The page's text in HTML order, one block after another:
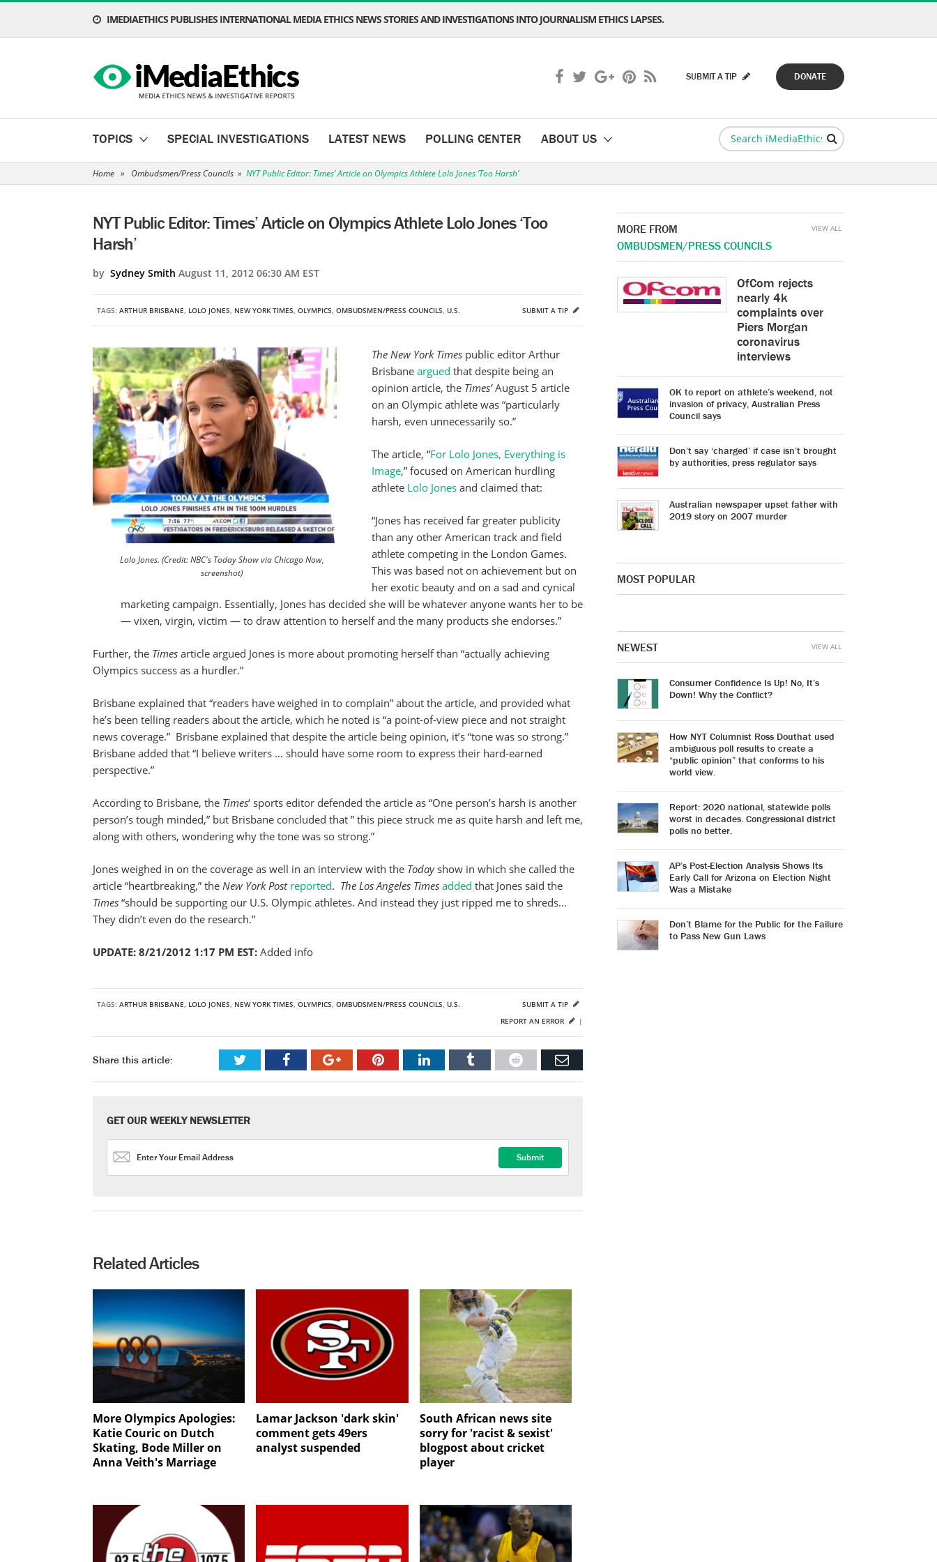
IMEDIAETHICS PUBLISHES INTERNATIONAL MEDIA ETHICS NEWS STORIES AND INVESTIGATIONS INTO JOURNALISM ETHICS LAPSES.
DONATE
SUBMIT A TIP
TOPICS SPECIAL INVESTIGATIONS LATEST NEWS POLLING CENTER ABOUT US
Home » Ombudsmen/Press Councils » NYT Public Editor: Times’ Article on Olympics Athlete Lolo Jones ‘Too Harsh’
NYT Public Editor: Times’ Article on Olympics Athlete Lolo Jones ‘Too
Harsh’
by Sydney Smith August 11, 2012 06:30 AM EST
TAGS: ARTHUR BRISBANE, LOLO JONES, NEW YORK TIMES, OLYMPICS, OMBUDSMEN/PRESS COUNCILS, U.S. SUBMIT A TIP
Lolo Jones. (Credit: NBC's Today Show via Chicago Now,
screenshot)
The New York Times public editor Arthur
Brisbane argued that despite being an
opinion article, the Times’August 5 article
on an Olympic athlete was “particularly
harsh, even unnecessarily so.”
The article, “For Lolo Jones, Everything is
Image,” focused on American hurdling
athlete Lolo Jones and claimed that:
“Jones has received far greater publicity
than any other American track and field
athlete competing in the London Games.
This was based not on achievement but on
her exotic beauty and on a sad and cynical
marketing campaign. Essentially, Jones has decided she will be whatever anyone wants her to be
— vixen, virgin, victim — to draw attention to herself and the many products she endorses.”
Further, the Times article argued Jones is more about promoting herself than “actually achieving
Olympics success as a hurdler.”
Brisbane explained that “readers have weighed in to complain” about the article, and provided what
he’s been telling readers about the article, which he noted is “a point-of-view piece and not straight
news coverage.” Brisbane explained that despite the article being opinion, it’s “tone was so strong.”
Brisbane added that “I believe writers … should have some room to express their hard-earned
perspective.”
According to Brisbane, the Times‘ sports editor defended the article as “One person’s harsh is another
person’s tough minded,” but Brisbane concluded that ” this piece struck me as quite harsh and left me,
along with others, wondering why the tone was so strong.”
Jones weighed in on the coverage as well in an interview with the Todayshow in which she called the
article “heartbreaking,” the New York Post reported. The Los Angeles Times added that Jones said the
Times “should be supporting our U.S. Olympic athletes. And instead they just ripped me to shreds…
They didn’t even do the research.”
UPDATE: 8/21/2012 1:17 PM EST: Added info
TAGS: ARTHUR BRISBANE, LOLO JONES, NEW YORK TIMES, OLYMPICS, OMBUDSMEN/PRESS COUNCILS, U.S.
SUBMIT A TIP
REPORT AN ERROR
|
Share this article:
GET OUR WEEKLY NEWSLETTER
Related Articles
More Olympics Apologies:
Katie Couric on Dutch
Skating, Bode Miller on
Anna Veith's Marriage
Lamar Jackson 'dark skin'
comment gets 49ers
analyst suspended
South African news site
sorry for 'racist & sexist'
blogpost about cricket
player
MORE FROM
OMBUDSMEN/PRESS COUNCILS
OfCom rejects
nearly 4k
complaints over
Piers Morgan
coronavirus
interviews
OK to report on athlete’s weekend, not
invasion of privacy, Australian Press
Council says
Don’t say ‘charged’ if case isn’t brought
by authorities, press regulator says
Australian newspaper upset father with
2019 story on 2007 murder
VIEW ALL
MOST POPULAR
NEWEST
Consumer Confidence Is Up! No, It’s
Down! Why the Conflict?
How NYT Columnist Ross Douthat used
ambiguous poll results to create a
“public opinion” that conforms to his
world view.
Report: 2020 national, statewide polls
worst in decades. Congressional district
polls no better.
AP’s Post-Election Analysis Shows Its
Early Call for Arizona on Election Night
Was a Mistake
Don’t Blame for the Public for the Failure
to Pass New Gun Laws
VIEW ALL